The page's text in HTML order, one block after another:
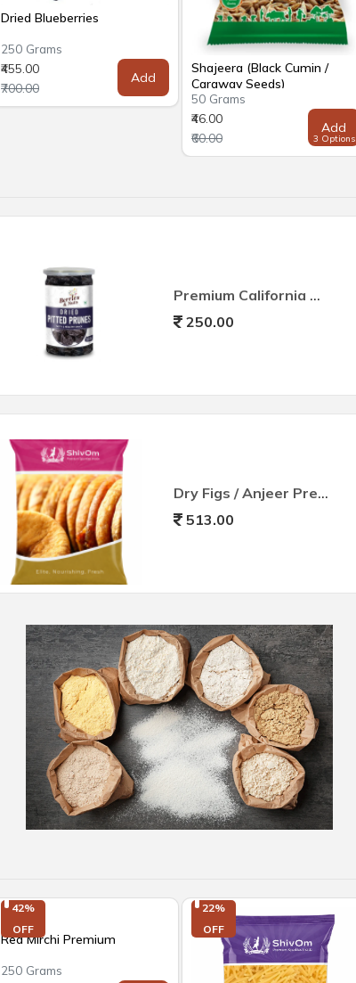
Dried Blueberries
250 Grams
₹455.00
₹700.00
Add
Shajeera (Black Cumin /
Caraway Seeds)
50 Grams
₹46.00
₹60.00
Add
3 Options
Premium California Pitted Prunes
250.00
Dry Figs / Anjeer Premium Big Size
513.00
42%
OFF
Red Mirchi Premium
250 Grams
22%
OFF